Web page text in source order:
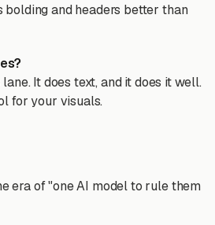
bolding and headers better than
It does text, and it does it well.
for your visuals.
era of "one AI model to rule them